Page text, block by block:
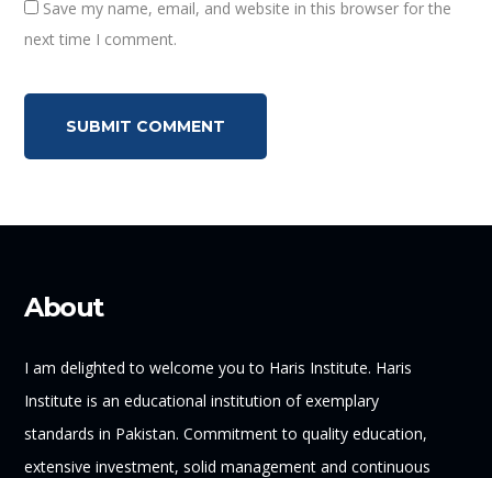
Save my name, email, and website in this browser for the
next time I comment.
About
I am delighted to welcome you to Haris Institute. Haris
Institute is an educational institution of exemplary
standards in Pakistan. Commitment to quality education,
extensive investment, solid management and continuous